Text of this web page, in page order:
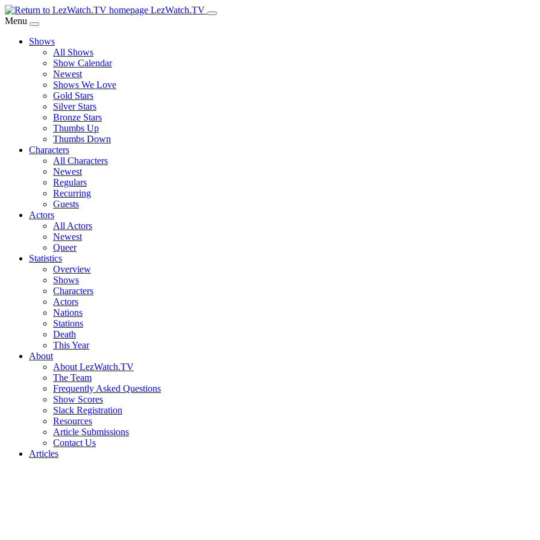
Skip
to
Content
LezWatch.TV
Menu
Shows
All Shows
Show Calendar
Newest
Shows We Love
Gold Stars
Silver Stars
Bronze Stars
Thumbs Up
Thumbs Down
Characters
All Characters
Newest
Regulars
Recurring
Guests
Actors
All Actors
Newest
Queer
Statistics
Overview
Shows
Characters
Actors
Nations
Stations
Death
This Year
About
About LezWatch.TV
The Team
Frequently Asked Questions
Show Scores
Slack Registration
Resources
Article Submissions
Contact Us
Articles